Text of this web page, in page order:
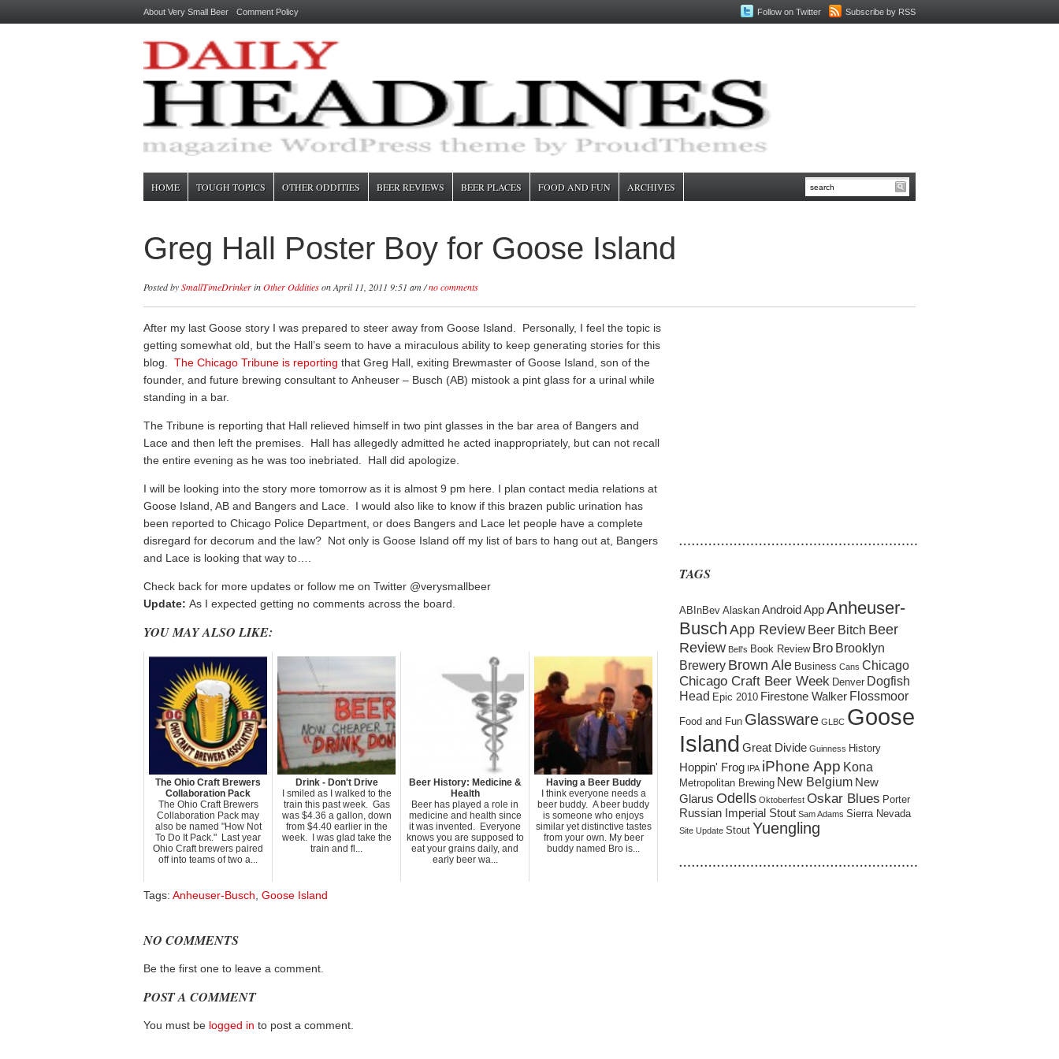
Follow on Twitter Subscribe by RSS
About Very Small Beer Comment Policy
HOME TOUGH TOPICS OTHER ODDITIES BEER REVIEWS BEER PLACES FOOD AND FUN ARCHIVES
Greg Hall Poster Boy for Goose Island
Posted bySmallTimeDrinkerinOther Odditieson April 11, 2011 9:51 am /no comments
After my last Goose story I was prepared to steer away from Goose Island. Personally, I feel the topic is
getting somewhat old, but the Hall’s seem to have a miraculous ability to keep generating stories for this
blog. The Chicago Tribune is reporting that Greg Hall, exiting Brewmaster of Goose Island, son of the
founder, and future brewing consultant to Anheuser – Busch (AB) mistook a pint glass for a urinal while
standing in a bar.
The Tribune is reporting that Hall relieved himself in two pint glasses in the bar area of Bangers and
Lace and then left the premises. Hall has allegedly admitted he acted inappropriately, but can not recall
the entire evening as he was too inebriated. Hall did apologize.
I will be looking into the story more tomorrow as it is almost 9 pm here. I plan contact media relations at
Goose Island, AB and Bangers and Lace. I would also like to know if this brazen public urination has
been reported to Chicago Police Department, or does Bangers and Lace let people have a complete
disregard for decorum and the law? Not only is Goose Island off my list of bars to hang out at, Bangers
and Lace is looking that way to….
Check back for more updates or follow me on Twitter @verysmallbeer
Update: As I expected getting no comments across the board.
YOU MAY ALSO LIKE:
The Ohio Craft Brewers
Collaboration Pack
The Ohio Craft Brewers
Collaboration Pack may
also be named "How Not
To Do It Pack." Last year
Ohio Craft brewers paired
off into teams of two a...
Drink - Don't Drive
I smiled as I walked to the
train this past week. Gas
was $4.36 a gallon, down
from $4.40 earlier in the
week. I was glad take the
train and fl...
Beer History: Medicine &
Health
Beer has played a role in
medicine and health since
it was invented. Everyone
knows you are supposed to
eat your grains daily, and
early beer wa...
Having a Beer Buddy
I think everyone needs a
beer buddy. A beer buddy
is someone who enjoys
similar yet distinctive tastes
from your own. My beer
buddy named Bro is...
Tags: Anheuser-Busch Goose Island
NO COMMENTS
Be the first one to leave a comment.
POST A COMMENT
You must be logged in to post a comment.
…………………………………………………
TAGS
ABInBev Alaskan Android AppAnheuser-
BuschApp Review Beer Bitch Beer
Review Bell's Book Review Bro Brooklyn
Brewery Brown Ale Business Cans Chicago
Chicago Craft Beer Week Denver Dogfish
Head Epic 2010 Firestone Walker Flossmoor
Food and Fun Glassware GLBC Goose
Island Great Divide Guinness History
Hoppin' Frog IPA iPhone App Kona
Metropolitan Brewing New Belgium New
Glarus Odells Oktoberfest Oskar Blues Porter
Russian Imperial Stout Sam Adams Sierra Nevada
Site Update Stout Yuengling
…………………………………………………